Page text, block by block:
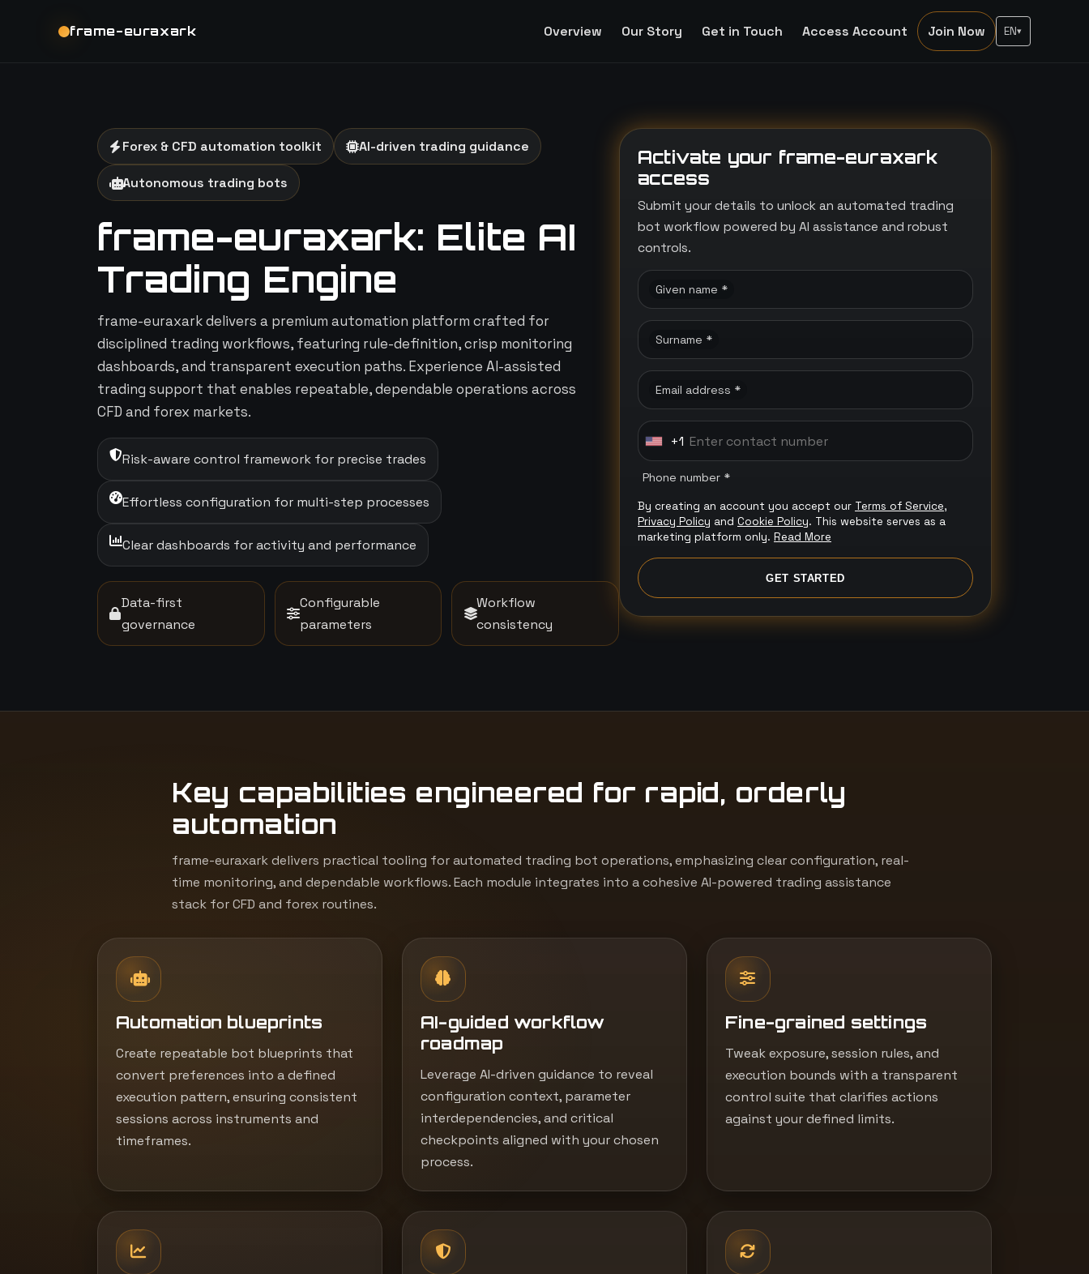
frame-euraxark Overview Our Story Get in Touch Access Account Join Now EN▾
Forex & CFD automation toolkit AI-driven trading guidance
Autonomous trading bots
frame-euraxark: Elite AI
Trading Engine
frame-euraxark delivers a premium automation platform crafted for
disciplined trading workflows, featuring rule-definition, crisp monitoring
dashboards, and transparent execution paths. Experience AI-assisted
trading support that enables repeatable, dependable operations across
CFD and forex markets.
Risk-aware control framework for precise trades
Effortless configuration for multi-step processes
Clear dashboards for activity and performance
Data-first
governance
Configurable
parameters
Workflow
consistency
Activate your frame-euraxark
access
Submit your details to unlock an automated trading
bot workflow powered by AI assistance and robust
controls.
Given name *
Surname *
Email address *
U
t
e
d
t
a
+
+1
Phone number *
By creating an account you accept our Terms of Service,
Privacy Policy and Cookie Policy. This website serves as a
marketing platform only. Read More
GET STARTED
Key capabilities engineered for rapid, orderly
automation
frame-euraxark delivers practical tooling for automated trading bot operations, emphasizing clear configuration, real-
time monitoring, and dependable workflows. Each module integrates into a cohesive AI-powered trading assistance
stack for CFD and forex routines.
Automation blueprints
Create repeatable bot blueprints that
convert preferences into a defined
execution pattern, ensuring consistent
sessions across instruments and
timeframes.
AI-guided workflow
roadmap
Leverage AI-driven guidance to reveal
configuration context, parameter
interdependencies, and critical
checkpoints aligned with your chosen
process.
Fine-grained settings
Tweak exposure, session rules, and
execution bounds with a transparent
control suite that clarifies actions
against your defined limits.